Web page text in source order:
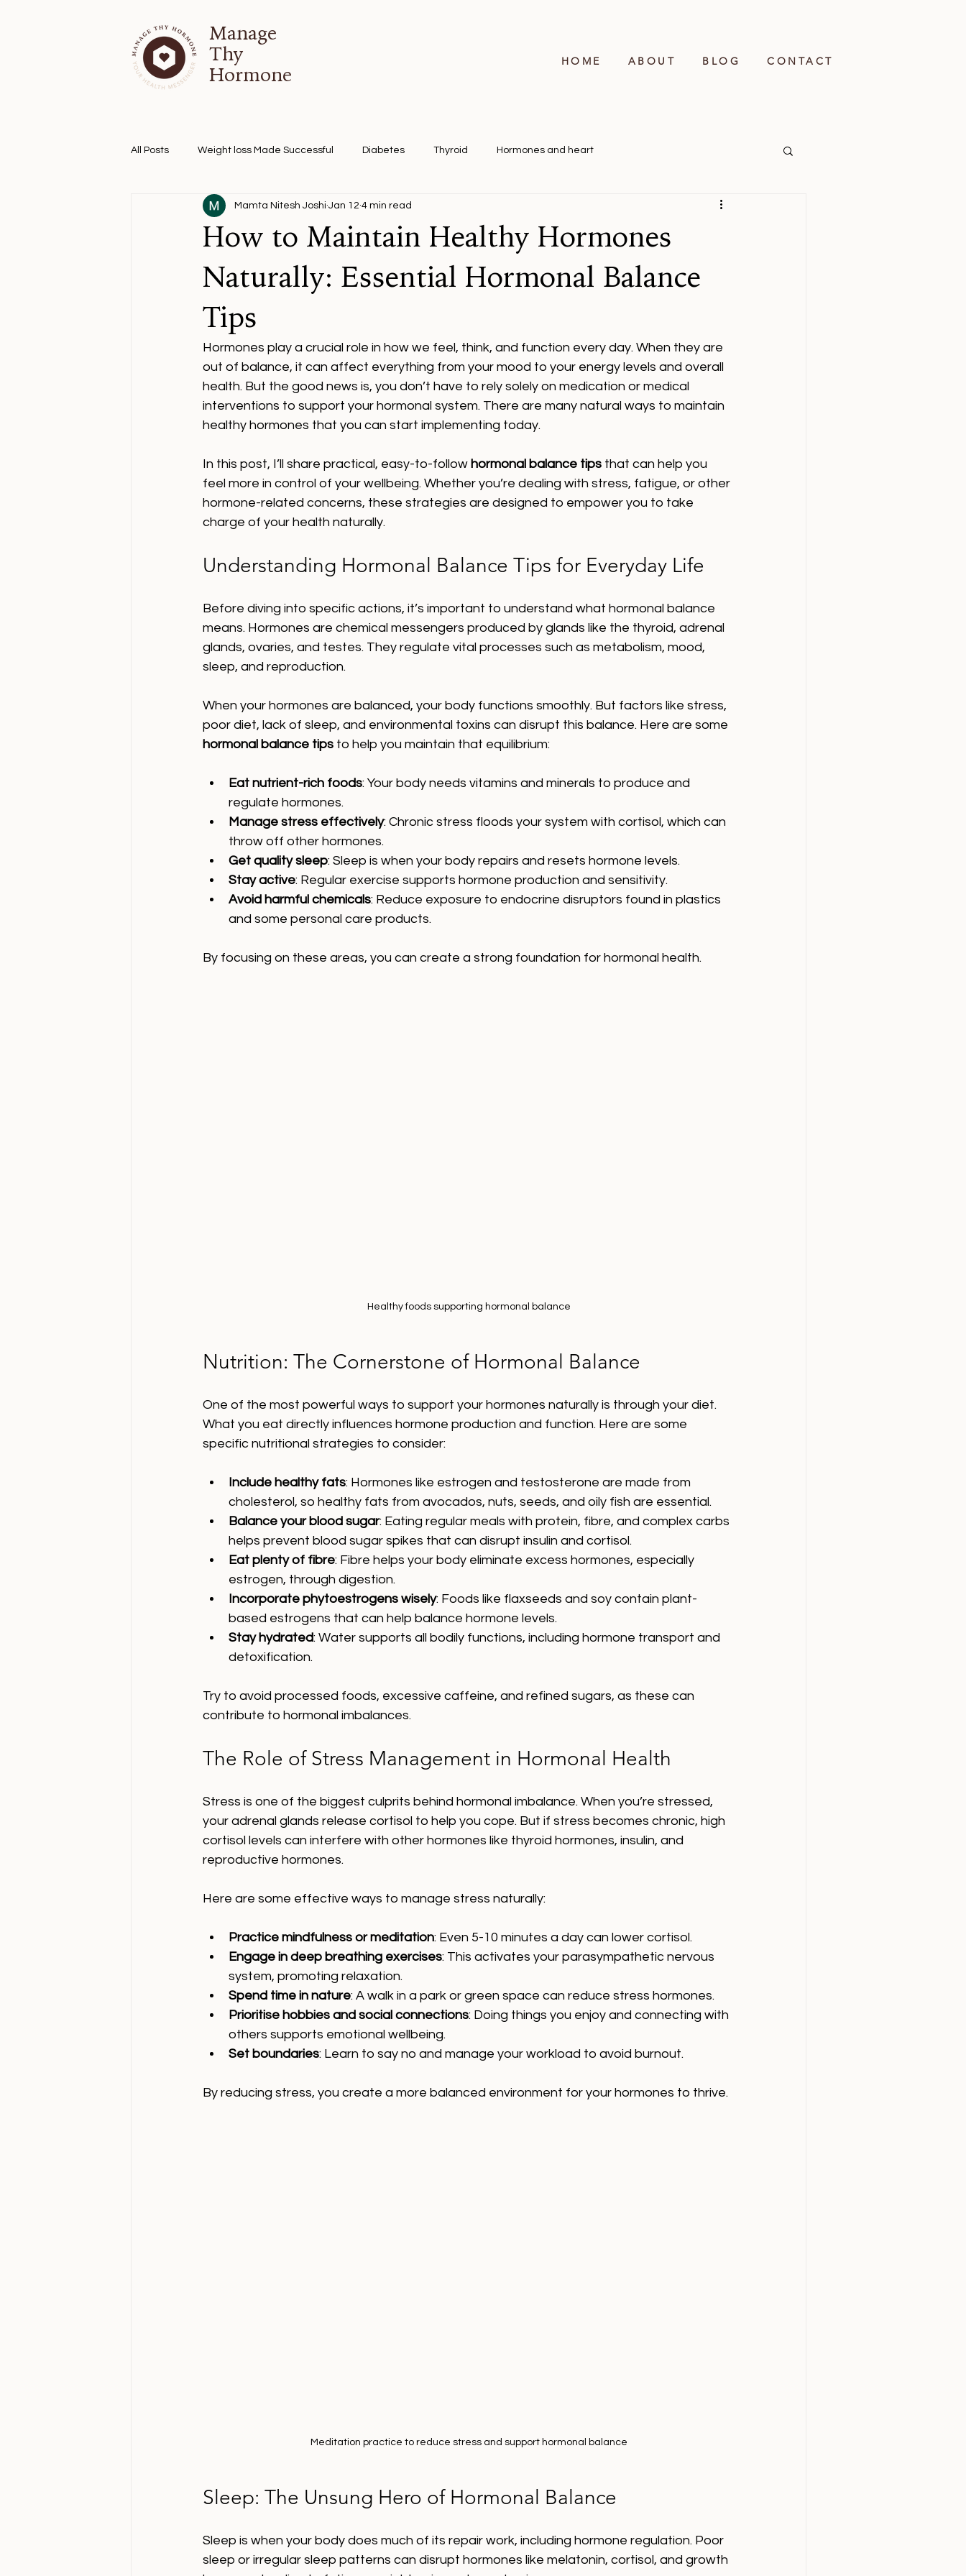
Manage
Thy
Hormone
HOME ABOUT BLOG CONTACT
All Posts Weight loss Made Successful Diabetes Thyroid Hormones and heart
How to Maintain Healthy Hormones
Naturally: Essential Hormonal Balance
Tips
Mamta Nitesh Joshi Jan 12 4 min read
Hormones play a crucial role in how we feel, think, and function every day. When they are
out of balance, it can affect everything from your mood to your energy levels and overall
health. But the good news is, you don’t have to rely solely on medication or medical
interventions to support your hormonal system. There are many natural ways to maintain
healthy hormones that you can start implementing today.
In this post, I’ll share practical, easy-to-follow hormonal balance tips that can help you
feel more in control of your wellbeing. Whether you’re dealing with stress, fatigue, or other
hormone-related concerns, these strategies are designed to empower you to take
charge of your health naturally.
Understanding Hormonal Balance Tips for Everyday Life
Before diving into specific actions, it’s important to understand what hormonal balance
means. Hormones are chemical messengers produced by glands like the thyroid, adrenal
glands, ovaries, and testes. They regulate vital processes such as metabolism, mood,
sleep, and reproduction.
When your hormones are balanced, your body functions smoothly. But factors like stress,
poor diet, lack of sleep, and environmental toxins can disrupt this balance. Here are some
hormonal balance tips to help you maintain that equilibrium:
Eat nutrient-rich foods: Your body needs vitamins and minerals to produce and
regulate hormones.
Manage stress effectively: Chronic stress floods your system with cortisol, which can
throw off other hormones.
Get quality sleep: Sleep is when your body repairs and resets hormone levels.
Stay active: Regular exercise supports hormone production and sensitivity.
Avoid harmful chemicals: Reduce exposure to endocrine disruptors found in plastics
and some personal care products.
By focusing on these areas, you can create a strong foundation for hormonal health.
Healthy foods supporting hormonal balance
Nutrition: The Cornerstone of Hormonal Balance
One of the most powerful ways to support your hormones naturally is through your diet.
What you eat directly influences hormone production and function. Here are some
specific nutritional strategies to consider:
Include healthy fats: Hormones like estrogen and testosterone are made from
cholesterol, so healthy fats from avocados, nuts, seeds, and oily fish are essential.
Balance your blood sugar: Eating regular meals with protein, fibre, and complex carbs
helps prevent blood sugar spikes that can disrupt insulin and cortisol.
Eat plenty of fibre: Fibre helps your body eliminate excess hormones, especially
estrogen, through digestion.
Incorporate phytoestrogens wisely: Foods like flaxseeds and soy contain plant-
based estrogens that can help balance hormone levels.
Stay hydrated: Water supports all bodily functions, including hormone transport and
detoxification.
Try to avoid processed foods, excessive caffeine, and refined sugars, as these can
contribute to hormonal imbalances.
The Role of Stress Management in Hormonal Health
Stress is one of the biggest culprits behind hormonal imbalance. When you’re stressed,
your adrenal glands release cortisol to help you cope. But if stress becomes chronic, high
cortisol levels can interfere with other hormones like thyroid hormones, insulin, and
reproductive hormones.
Here are some effective ways to manage stress naturally:
Practice mindfulness or meditation: Even 5-10 minutes a day can lower cortisol.
Engage in deep breathing exercises: This activates your parasympathetic nervous
system, promoting relaxation.
Spend time in nature: A walk in a park or green space can reduce stress hormones.
Prioritise hobbies and social connections: Doing things you enjoy and connecting with
others supports emotional wellbeing.
Set boundaries: Learn to say no and manage your workload to avoid burnout.
By reducing stress, you create a more balanced environment for your hormones to thrive.
Meditation practice to reduce stress and support hormonal balance
Sleep: The Unsung Hero of Hormonal Balance
Sleep is when your body does much of its repair work, including hormone regulation. Poor
sleep or irregular sleep patterns can disrupt hormones like melatonin, cortisol, and growth